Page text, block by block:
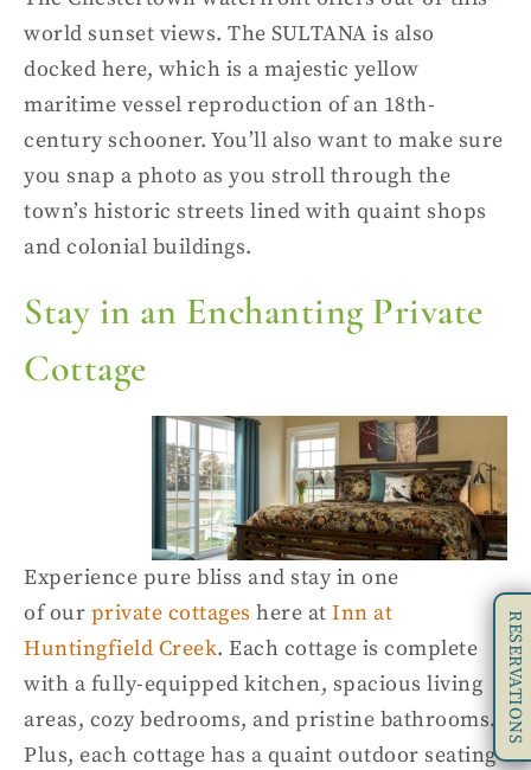
world sunset views. The SULTANA is also
docked here, which is a majestic yellow
maritime vessel reproduction of an 18th-
century schooner. You’ll also want to make sure
you snap a photo as you stroll through the
town’s historic streets lined with quaint shops
and colonial buildings.
Stay in an Enchanting Private
Cottage
Experience pure bliss and stay in one
ofour private cottages here at Inn at
Huntingfield Creek. Each cottage is complete
with a fully-equipped kitchen, spacious living
areas, cozy bedrooms, and pristine bathrooms.
Plus, each cottage has a quaint outdoor seating
RESERVATIONS